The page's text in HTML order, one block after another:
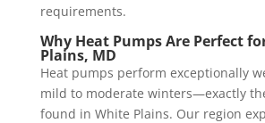
requirements.
Why Heat Pumps Are Perfect
Plains, MD
Heat pumps perform exceptionally
mild to moderate winters—exactly
found in White Plains. Our region